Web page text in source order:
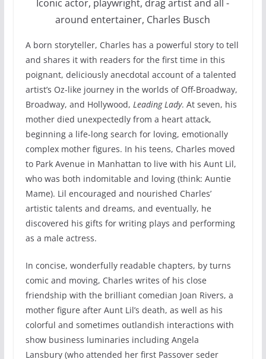
Iconic actor, playwright, drag artist and all -
around entertainer, Charles Busch
A born storyteller, Charles has a powerful story to tell
and shares it with readers for the first time in this
poignant, deliciously anecdotal account of a talented
artist’s Oz-like journey in the worlds of Off-Broadway,
Broadway, and Hollywood, Leading Lady. At seven, his
mother died unexpectedly from a heart attack,
beginning a life-long search for loving, emotionally
complex mother figures. In his teens, Charles moved
to Park Avenue in Manhattan to live with his Aunt Lil,
who was both indomitable and loving (think: Auntie
Mame). Lil encouraged and nourished Charles’
artistic talents and dreams, and eventually, he
discovered his gifts for writing plays and performing
as a male actress.
In concise, wonderfully readable chapters, by turns
comic and moving, Charles writes of his close
friendship with the brilliant comedian Joan Rivers, a
mother figure after Aunt Lil’s death, as well as his
colorful and sometimes outlandish interactions with
show business luminaries including Angela
Lansbury (who attended her first Passover seder